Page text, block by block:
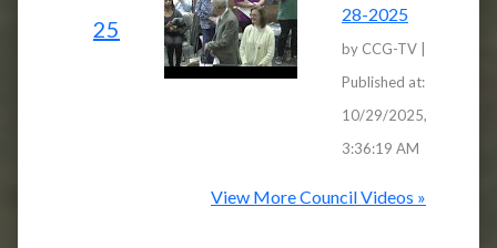
25
28-2025
by CCG-TV |
Published at:
10/29/2025,
3:36:19 AM
View More Council Videos »